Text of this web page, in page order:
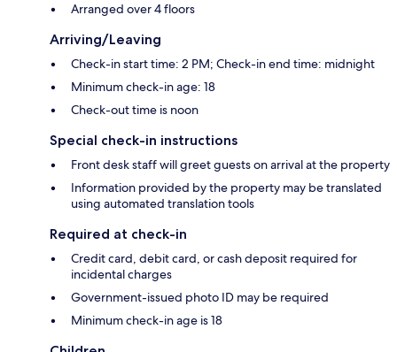
Arranged over 4 floors
Arriving/Leaving
Check-in start time: 2 PM; Check-in end time: midnight
Minimum check-in age: 18
Check-out time is noon
Special check-in instructions
Front desk staff will greet guests on arrival at the property
Information provided by the property may be translated
using automated translation tools
Required at check-in
Credit card, debit card, or cash deposit required for
incidental charges
Government-issued photo ID may be required
Minimum check-in age is 18